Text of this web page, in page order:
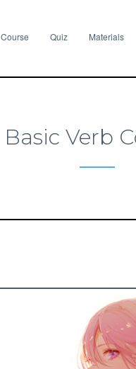
Course Quiz Materials
Basic Verb